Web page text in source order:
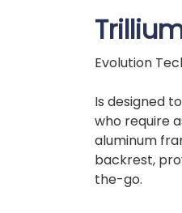
Evolution
Is designed
who require
aluminum
backrest,
the-go.